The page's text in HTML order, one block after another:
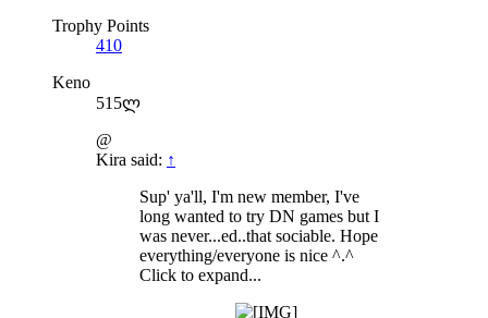
Trophy Points
410
Keno
515ლ
@
Kira said: ↑
Sup' ya'll, I'm new member, I've
long wanted to try DN games but I
was never...ed..that sociable. Hope
everything/everyone is nice ^.^
Click to expand...